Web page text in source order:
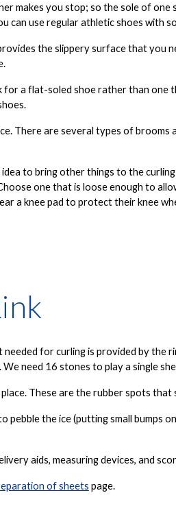
makes you stop; so the sole of
use regular athletic shoes with
the slippery surface that you
a flat-soled shoe rather than
There are several types of
to bring other things to the
one that is loose enough to
a knee pad to protect their knee
needed for curling is provided by the
need 16 stones to play a single
These are the rubber spots
pebble the ice (putting small bumps
aids, measuring devices, and
of sheets page.